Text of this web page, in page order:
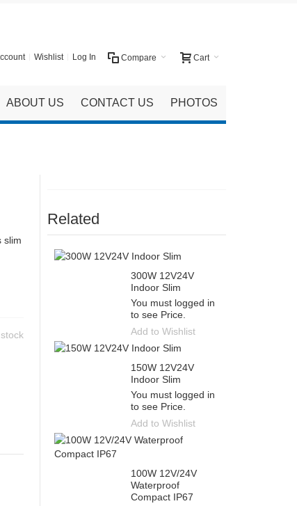
Cart
Compare
Wishlist Log In
PHOTOS
CONTACT US
ABOUT US
slim
Related
300W 12V24V
Indoor Slim
You must logged in
to see Price.
Add to Wishlist
150W 12V24V
Indoor Slim
You must logged in
to see Price.
Add to Wishlist
100W 12V/24V
Waterproof
Compact IP67